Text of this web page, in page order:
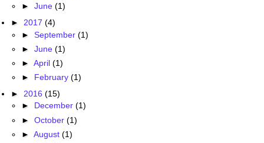
► June (1)
► 2017 (4)
► September (1)
► June (1)
► April (1)
► February (1)
► 2016 (15)
► December (1)
► October (1)
► August (1)